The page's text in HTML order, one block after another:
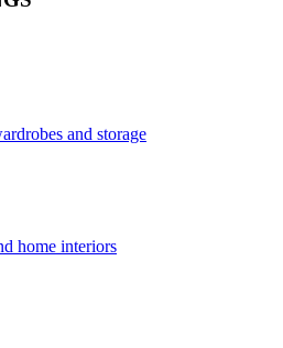
and storage
home interiors